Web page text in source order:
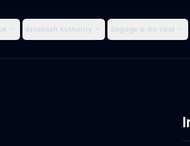
Establish Authority Engage & Go Viral